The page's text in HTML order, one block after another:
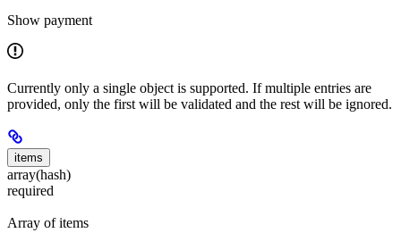
Show payment
Currently only a single object is supported. If multiple entries are
provided, only the first will be validated and the rest will be ignored.
items
array(hash)
required
Array of items